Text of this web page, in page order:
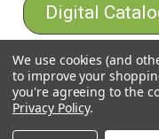
Digital
We use cookies (and
to improve your
you're agreeing to the
Privacy Policy.